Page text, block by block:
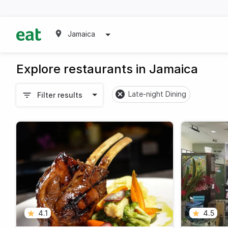
Jamaica
Explore restaurants in Jamaica
Filter results Late-night Dining
4.1 4.5